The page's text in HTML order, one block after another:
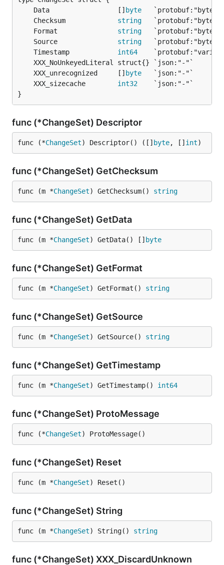
	Data                 []
byte
	Checksum
string
	Format
string
	Source
string
	Timestamp
int64
	XXX_unrecognized     []
byte
	XXX_sizecache
int32
}
func (*ChangeSet) Descriptor
func (*ChangeSet) Descriptor() ([] byte, [] int)
func (*ChangeSet) GetChecksum
func (m *ChangeSet) GetChecksum() string
func (*ChangeSet) GetData
func (m *ChangeSet) GetData() [] byte
func (*ChangeSet) GetFormat
func (m *ChangeSet) GetFormat() string
func (*ChangeSet) GetSource
func (m *ChangeSet) GetSource() string
func (*ChangeSet) GetTimestamp
func (m *ChangeSet) GetTimestamp() int64
func (*ChangeSet) ProtoMessage
func (*ChangeSet) ProtoMessage()
func (*ChangeSet) Reset
func (m *ChangeSet) Reset()
func (*ChangeSet) String
func (m *ChangeSet) String() string
func (*ChangeSet) XXX_DiscardUnknown